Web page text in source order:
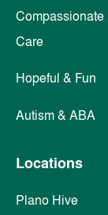
Compassionate
Care
Hopeful & Fun
Autism & ABA
Locations
Plano Hive